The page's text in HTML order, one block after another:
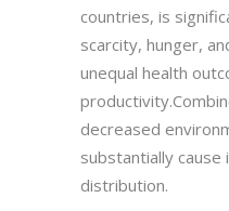
countries, is
scarcity, hunger,
unequal health
decreased
substantially cause
distribution.